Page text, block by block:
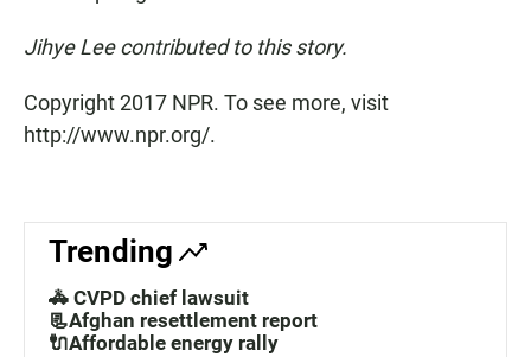
Jihye Lee contributed to this story.
Copyright 2017 NPR. To see more, visit
http://www.npr.org/.
Trending
🚓 CVPD chief lawsuit
📃Afghan resettlement report
🔌Affordable energy rally